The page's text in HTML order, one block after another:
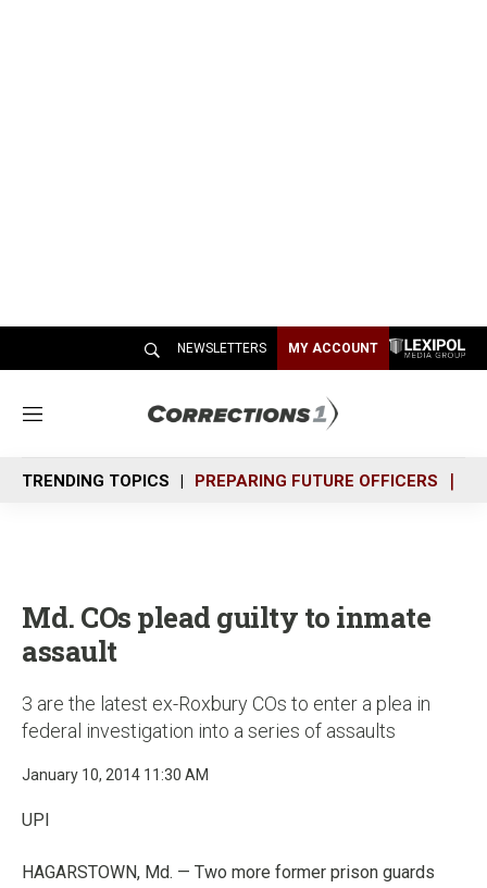
NEWSLETTERS MY ACCOUNT
M
n
u
TRENDING TOPICS PREPARING FUTURE OFFICERS
Md. COs plead guilty to inmate
assault
3 are the latest ex-Roxbury COs to enter a plea in
federal investigation into a series of assaults
January 10, 2014 11:30 AM
UPI
HAGARSTOWN, Md. — Two more former prison guards